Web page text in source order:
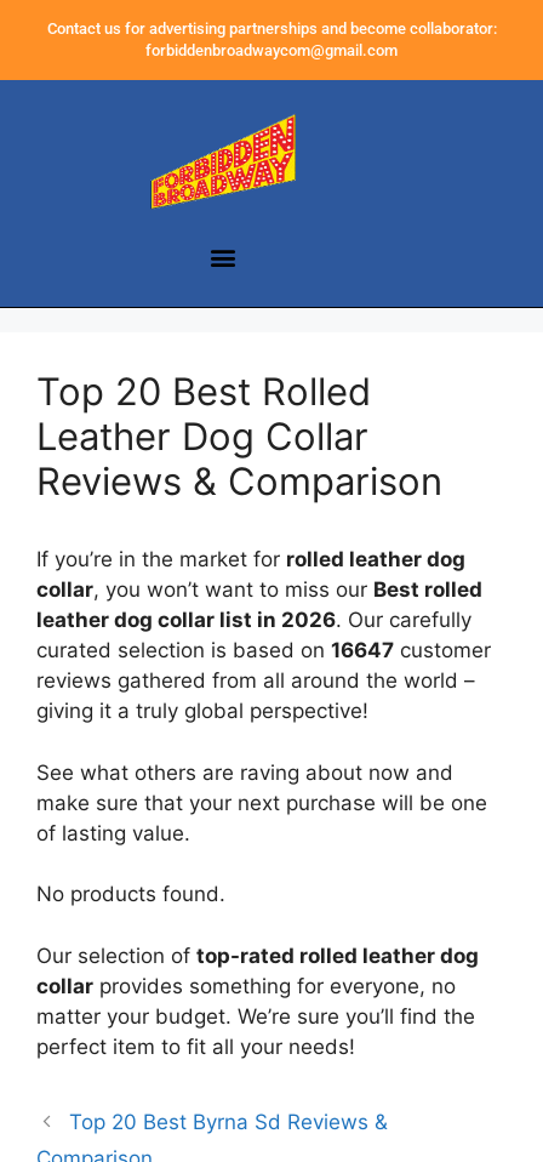
Contact us for advertising partnerships and become collaborator:
forbiddenbroadwaycom@gmail.com
Top 20 Best Rolled
Leather Dog Collar
Reviews & Comparison
If you’re in the market for rolled leather dog
collar, you won’t want to miss our Best rolled
leather dog collar list in 2026. Our carefully
curated selection is based on 16647 customer
reviews gathered from all around the world –
giving it a truly global perspective!
See what others are raving about now and
make sure that your next purchase will be one
of lasting value.
No products found.
Our selection of top-rated rolled leather dog
collar provides something for everyone, no
matter your budget. We’re sure you’ll find the
perfect item to fit all your needs!
Top 20 Best Byrna Sd Reviews &